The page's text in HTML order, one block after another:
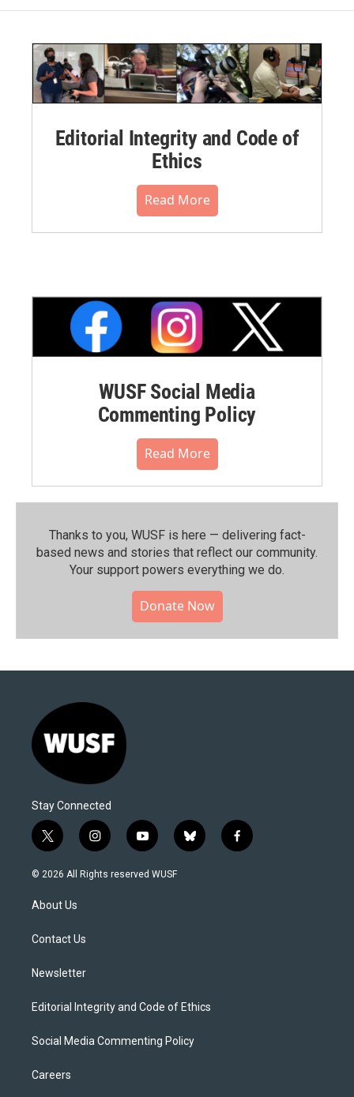
Editorial Integrity and Code of
Ethics
Read More
WUSF Social Media
Commenting Policy
Read More
Thanks to you, WUSF is here — delivering fact-
based news and stories that reflect our community.⁠
Your support powers everything we do.
Donate Now
Stay Connected
t
w
i
t
e
i
n
s
y
o
u
b
l
f
a
© 2026 All Rights reserved WUSF
About Us
Contact Us
Newsletter
Editorial Integrity and Code of Ethics
Social Media Commenting Policy
Careers